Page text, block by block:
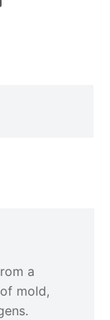
a
mold,